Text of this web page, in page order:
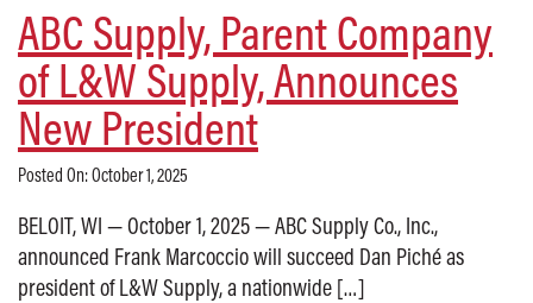
ABC Supply, Parent Company
of L&W Supply, Announces
New President
Posted On: October 1, 2025
BELOIT, WI — October 1, 2025 — ABC Supply Co., Inc.,
announced Frank Marcoccio will succeed Dan Piché as
president of L&W Supply, a nationwide […]